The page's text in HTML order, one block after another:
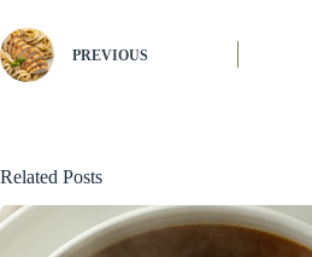
PREVIOUS
Related Posts